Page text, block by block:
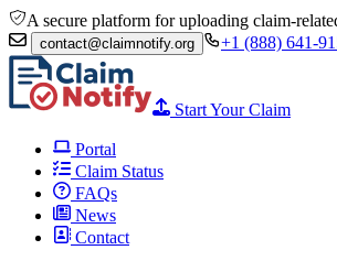
A secure platform for uploading claim-
contact@claimnotify.org +1 (888) 641-
Start Your Claim
Portal
Claim Status
FAQs
News
Contact